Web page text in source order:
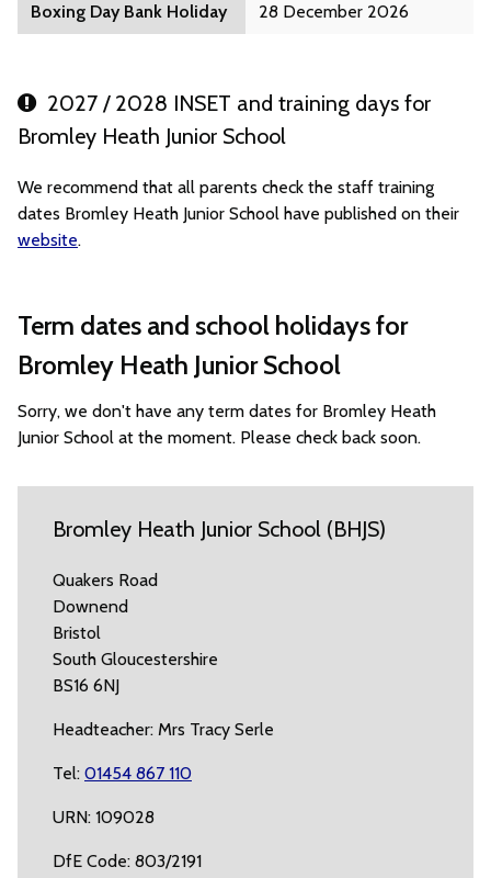
Boxing Day Bank Holiday 28 December 2026
2027 / 2028 INSET and training days for
Bromley Heath Junior School
We recommend that all parents check the staff training
dates Bromley Heath Junior School have published on their
website.
Term dates and school holidays for
Bromley Heath Junior School
Sorry, we don't have any term dates for Bromley Heath
Junior School at the moment. Please check back soon.
Bromley Heath Junior School (BHJS)
Quakers Road
Downend
Bristol
South Gloucestershire
BS16 6NJ
Headteacher: Mrs Tracy Serle
Tel: 01454 867 110
URN: 109028
DfE Code: 803/2191